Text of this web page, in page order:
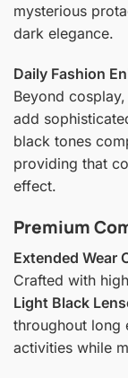
mysterious
dark elegance.
Daily Fashion
Beyond
add
black tones
providing that
effect.
Premium
Extended Wear
Crafted with
Light Black
throughout long
activities while